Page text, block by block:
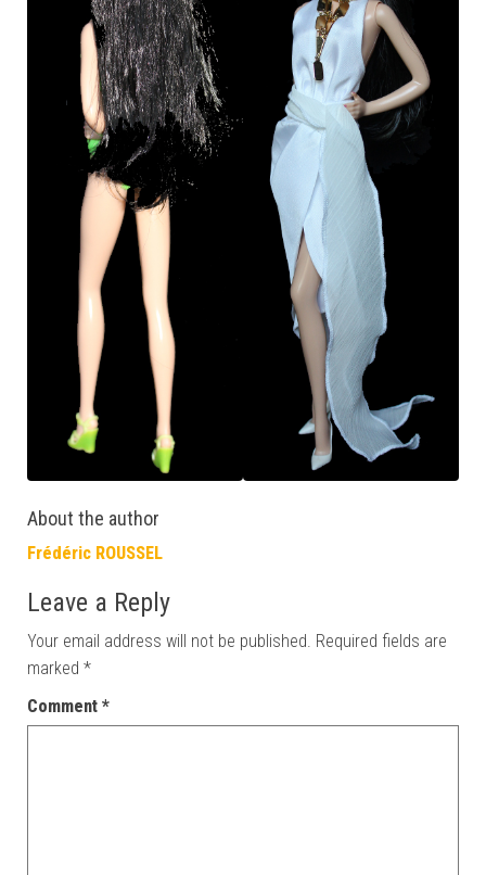
About the author
Frédéric ROUSSEL
Leave a Reply
Your email address will not be published. Required fields are
marked *
Comment *